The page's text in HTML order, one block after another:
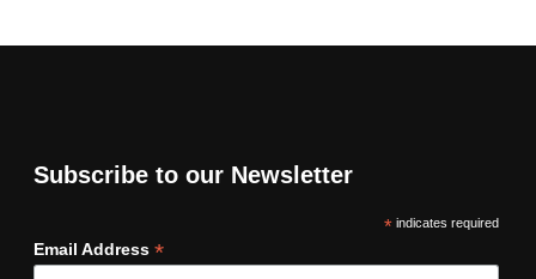
Subscribe to our Newsletter
*indicates required
Email Address *